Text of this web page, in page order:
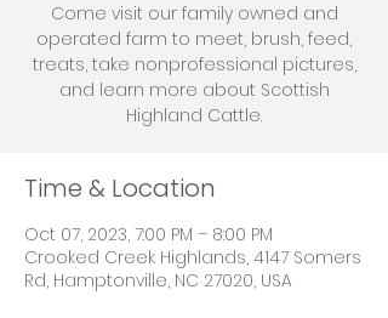
Come visit our family owned and
operated farm to meet, brush, feed,
treats, take nonprofessional pictures,
and learn more about Scottish
Highland Cattle.
Time & Location
Oct 07, 2023, 7:00 PM – 8:00 PM
Crooked Creek Highlands, 4147 Somers
Rd, Hamptonville, NC 27020, USA